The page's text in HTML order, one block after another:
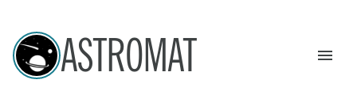
ASTROMAT